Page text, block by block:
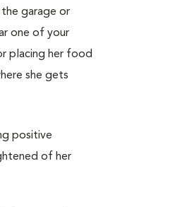
the garage or
one of your
placing her food
she gets
positive
of her